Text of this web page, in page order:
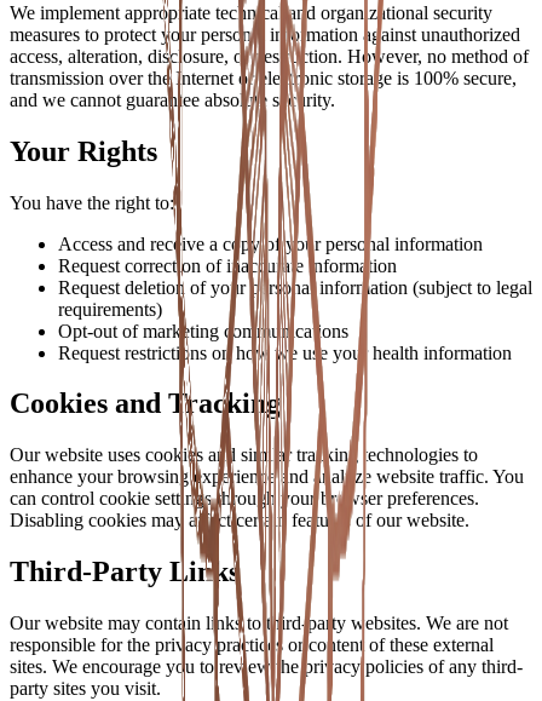
We implement appropriate technical and organizational security
measures to protect your personal information against unauthorized
access, alteration, disclosure, or destruction. However, no method of
transmission over the Internet or electronic storage is 100% secure,
and we cannot guarantee absolute security.
Your Rights
You have the right to:
Access and receive a copy of your personal information
Request correction of inaccurate information
Request deletion of your personal information (subject to legal
requirements)
Opt-out of marketing communications
Request restrictions on how we use your health information
Cookies and Tracking
Our website uses cookies and similar tracking technologies to
enhance your browsing experience and analyze website traffic. You
can control cookie settings through your browser preferences.
Disabling cookies may affect certain features of our website.
Third-Party Links
Our website may contain links to third-party websites. We are not
responsible for the privacy practices or content of these external
sites. We encourage you to review the privacy policies of any third-
party sites you visit.